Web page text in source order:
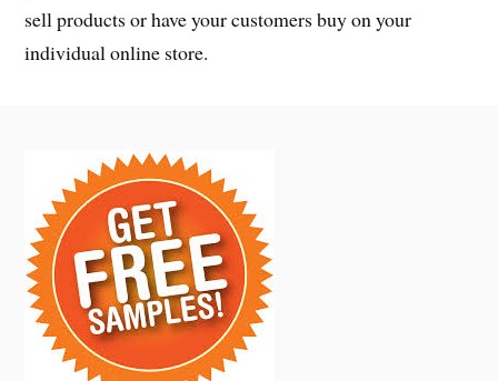
sell products or have your customers buy on your
individual online store.